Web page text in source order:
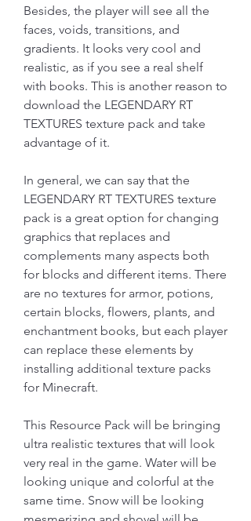
Besides, the player will see all the
faces, voids, transitions, and
gradients. It looks very cool and
realistic, as if you see a real shelf
with books. This is another reason to
download the LEGENDARY RT
TEXTURES texture pack and take
advantage of it.
In general, we can say that the
LEGENDARY RT TEXTURES texture
pack is a great option for changing
graphics that replaces and
complements many aspects both
for blocks and different items. There
are no textures for armor, potions,
certain blocks, flowers, plants, and
enchantment books, but each player
can replace these elements by
installing additional texture packs
for Minecraft.
This Resource Pack will be bringing
ultra realistic textures that will look
very real in the game. Water will be
looking unique and colorful at the
same time. Snow will be looking